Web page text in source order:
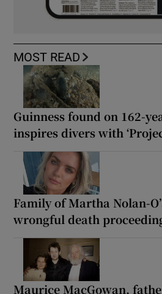
MOST READ
Guinness found on 162-
inspires divers with
Family of Martha Nolan-
wrongful death
Maurice MacGowan,